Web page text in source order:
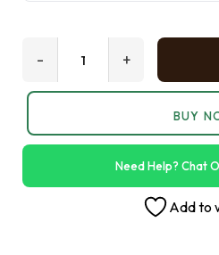
+
-
BUY
Need Help? Chat
Add to